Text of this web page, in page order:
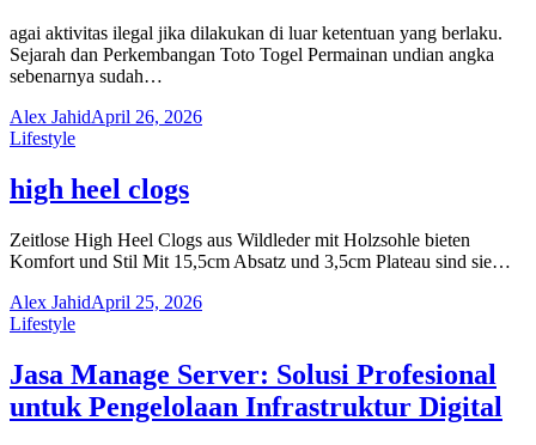
agai aktivitas ilegal jika dilakukan di luar ketentuan yang berlaku.
Sejarah dan Perkembangan Toto Togel Permainan undian angka
sebenarnya sudah…
Alex JahidApril 26, 2026
Lifestyle
high heel clogs
Zeitlose High Heel Clogs aus Wildleder mit Holzsohle bieten
Komfort und Stil Mit 15,5cm Absatz und 3,5cm Plateau sind sie…
Alex JahidApril 25, 2026
Lifestyle
Jasa Manage Server: Solusi Profesional
untuk Pengelolaan Infrastruktur Digital